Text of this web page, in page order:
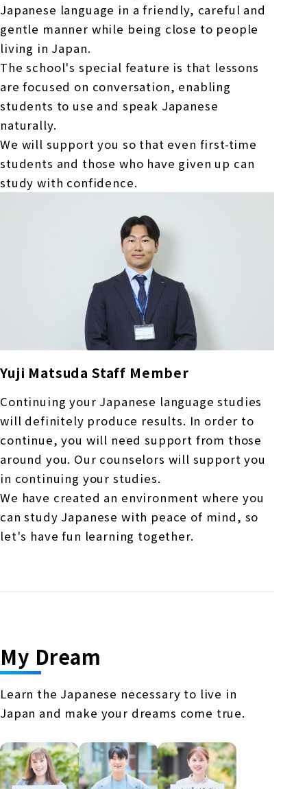
Japanese language in a friendly, careful and
gentle manner while being close to people
living in Japan.
The school's special feature is that lessons
are focused on conversation, enabling
students to use and speak Japanese
naturally.
We will support you so that even first-time
students and those who have given up can
study with confidence.
Yuji Matsuda Staff Member
Continuing your Japanese language studies
will definitely produce results. In order to
continue, you will need support from those
around you. Our counselors will support you
in continuing your studies.
We have created an environment where you
can study Japanese with peace of mind, so
let's have fun learning together.
My Dream
Learn the Japanese necessary to live in
Japan and make your dreams come true.